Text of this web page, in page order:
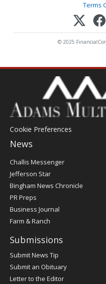
Terms
© 2025
Cookie Preferences
News
Post
Register
Challis Messenger
Jefferson Star
Bingham News Chronicle
PR Preps
Business Journal
Farm & Ranch
Submissions
Submit News Tip
Submit an Obituary
Letter to the Editor